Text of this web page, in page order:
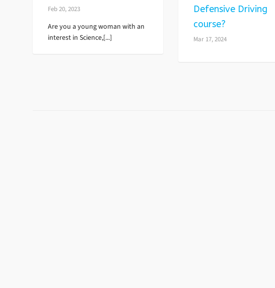
Feb 20, 2023
Are you a young woman with an
interest in Science,[...]
Defensive Driving
course?
Mar 17, 2024